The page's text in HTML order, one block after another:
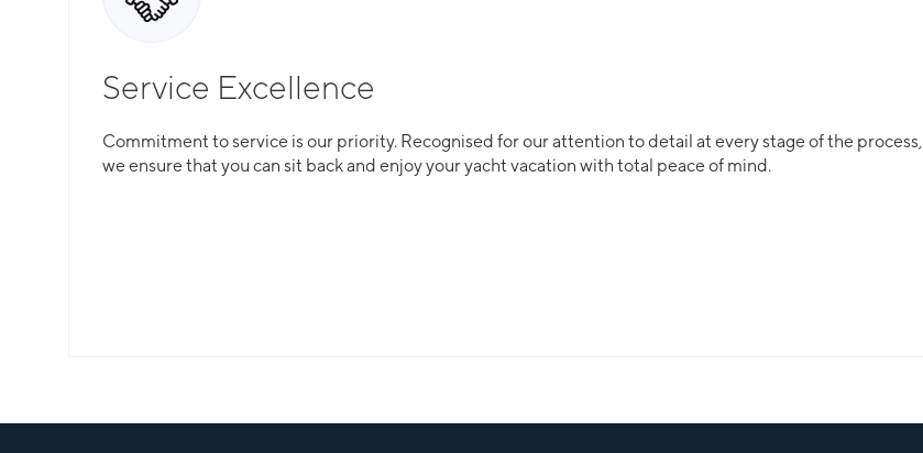
Service Excellence
Commitment to service is our priority. Recognised for our attention to detail at every stage of the process,
we ensure that you can sit back and enjoy your yacht vacation with total peace of mind.